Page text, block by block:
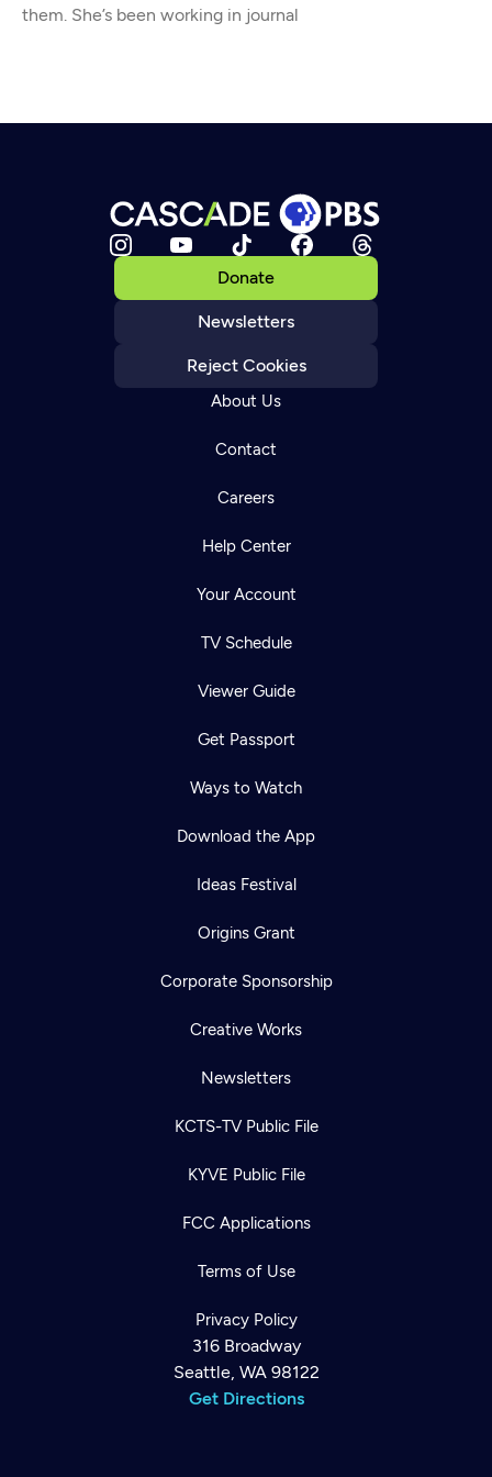
them. She’s been working in journal
Donate
Newsletters
Reject Cookies
About Us
Contact
Careers
Help Center
Your Account
TV Schedule
Viewer Guide
Get Passport
Ways to Watch
Download the App
Ideas Festival
Origins Grant
Corporate Sponsorship
Creative Works
Newsletters
KCTS-TV Public File
KYVE Public File
FCC Applications
Terms of Use
Privacy Policy
316 Broadway
Seattle, WA 98122
Get Directions